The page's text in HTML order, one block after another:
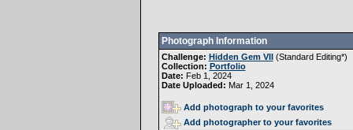
Photograph Information
Challenge: Hidden Gem VII(Standard Editing*)
Collection: Portfolio
Date: Feb 1, 2024
Date Uploaded: Mar 1, 2024
Add photograph to your favorites
Add photographer to your favorites